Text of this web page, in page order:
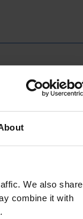
We also share
combine it with